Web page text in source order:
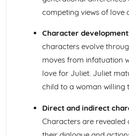
Prayer Before Birth
Piano
My Last Duchess
La Belle Dame Sans Merci
Hide and Seek
Half-past Two
Do not go gentle into that good
Blessing
Pride and Prejudice
competing views of love
Character development
characters evolve
moves from infatuation
love for Juliet. Juliet
child to a woman willing
Direct and indirect
Characters are